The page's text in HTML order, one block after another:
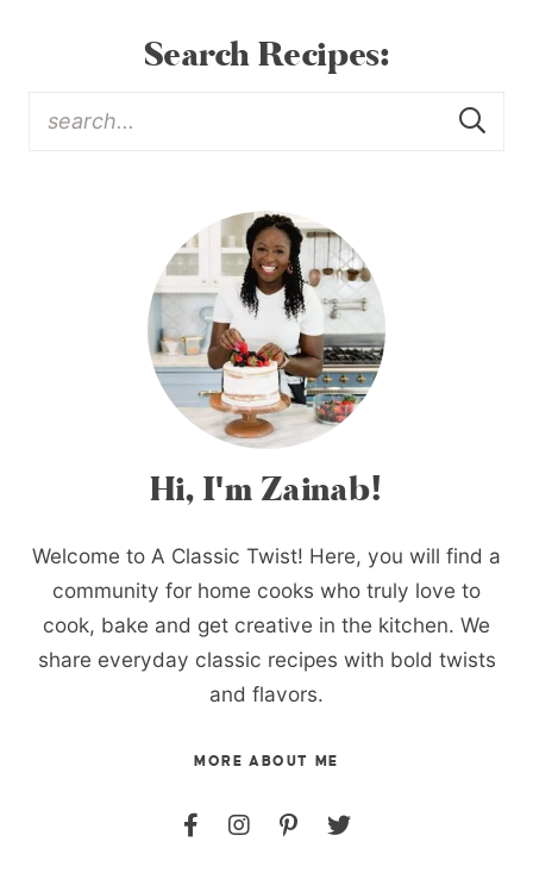
Search Recipes:
Hi, I'm Zainab!
Welcome to A Classic Twist! Here, you will find a
community for home cooks who truly love to
cook, bake and get creative in the kitchen. We
share everyday classic recipes with bold twists
and flavors.
MORE ABOUT ME